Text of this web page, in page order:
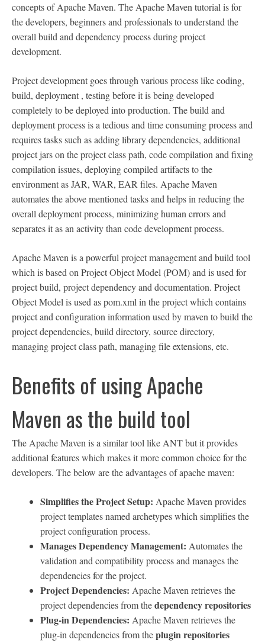
concepts of Apache Maven. The Apache Maven tutorial is for
the developers, beginners and professionals to understand the
overall build and dependency process during project
development.
Project development goes through various process like coding,
build, deployment , testing before it is being developed
completely to be deployed into production. The build and
deployment process is a tedious and time consuming process and
requires tasks such as adding library dependencies, additional
project jars on the project class path, code compilation and fixing
compilation issues, deploying compiled artifacts to the
environment as JAR, WAR, EAR files. Apache Maven
automates the above mentioned tasks and helps in reducing the
overall deployment process, minimizing human errors and
separates it as an activity than code development process.
Apache Maven is a powerful project management and build tool
which is based on Project Object Model (POM) and is used for
project build, project dependency and documentation. Project
Object Model is used as pom.xml in the project which contains
project and configuration information used by maven to build the
project dependencies, build directory, source directory,
managing project class path, managing file extensions, etc.
Benefits of using Apache
Maven as the build tool
The Apache Maven is a similar tool like ANT but it provides
additional features which makes it more common choice for the
developers. The below are the advantages of apache maven:
Simplifies the Project Setup: Apache Maven provides
project templates named archetypes which simplifies the
project configuration process.
Manages Dependency Management: Automates the
validation and compatibility process and manages the
dependencies for the project.
Project Dependencies: Apache Maven retrieves the
project dependencies from thedependency repositories
Plug-in Dependencies: Apache Maven retrieves the
plug-in dependencies from theplugin repositories